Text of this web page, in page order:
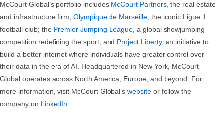
McCourt Global’s portfolio includes McCourt Partners, the real estate
and infrastructure firm; Olympique de Marseille, the iconic Ligue 1
football club; the Premier Jumping League, a global showjumping
competition redefining the sport; and Project Liberty, an initiative to
build a better internet where individuals have greater control over
their data in the era of AI. Headquartered in New York, McCourt
Global operates across North America, Europe, and beyond. For
more information, visit McCourt Global’s website or follow the
company on LinkedIn.